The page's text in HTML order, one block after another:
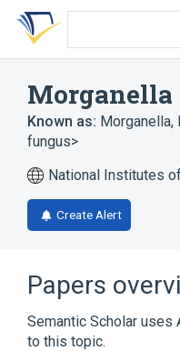
Skip
search
Skip
Skip
account
Morganella
Known as: Morganella,
fungus>
National Institutes
Create Alert
Papers
Semantic Scholar uses
to this topic.